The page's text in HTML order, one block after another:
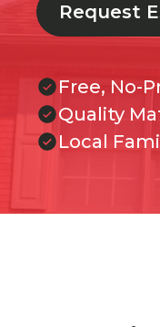
Request
Free, No-
Quality
Local